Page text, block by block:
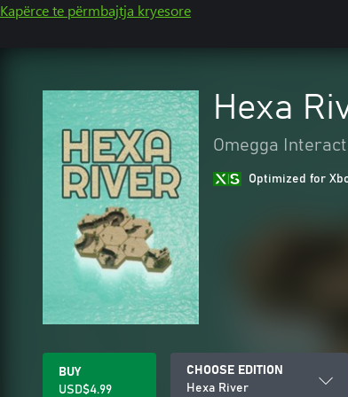
Kapërce te përmbajtja kryesore
Hexa
Omegga
Optimized for
BUY
USD$4.99
CHOOSE EDITION
Hexa River